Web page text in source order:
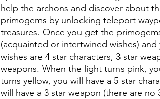
help the archons and discover about
primogems by unlocking teleport
treasures. Once you get the
(acquainted or intertwined wishes)
wishes are 4 star characters, 3 star
weapons. When the light turns pink,
turns yellow, you will have a 5 star
will have a 3 star weapon (there are no